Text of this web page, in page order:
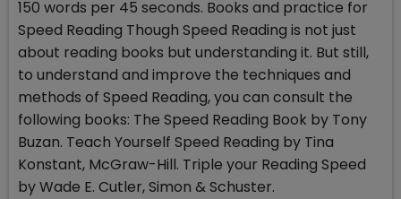
150 words per 45 seconds. Books and practice for
Speed Reading Though Speed Reading is not just
about reading books but understanding it. But still,
to understand and improve the techniques and
methods of Speed Reading, you can consult the
following books: The Speed Reading Book by Tony
Buzan. Teach Yourself Speed Reading by Tina
Konstant, McGraw-Hill. Triple your Reading Speed
by Wade E. Cutler, Simon & Schuster.